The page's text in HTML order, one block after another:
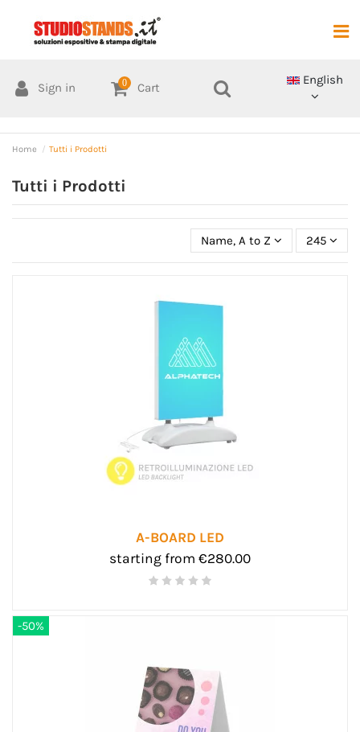
Sign in 0 Cart
English
Home Tutti i Prodotti
Tutti i Prodotti
Name, A to Z 245
A-BOARD LED
starting from €280.00
-50%